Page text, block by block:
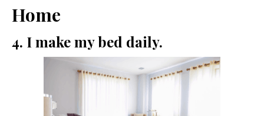
Home
4. I make my bed daily.